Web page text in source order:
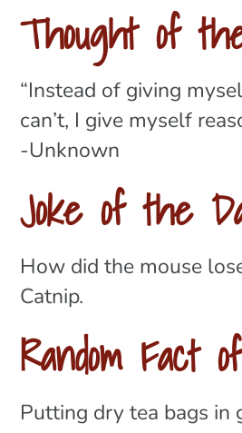
Thought of
“Instead of giving
can’t, I give myself
-Unknown
Joke of the
How did the mouse
Catnip.
Random Fact
Putting dry tea bags in